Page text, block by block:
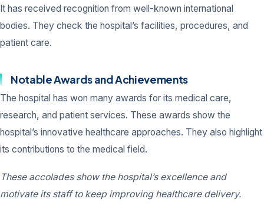
It has received recognition from well-known international
bodies. They check the hospital’s facilities, procedures, and
patient care.
Notable Awards and Achievements
The hospital has won many awards for its medical care,
research, and patient services. These awards show the
hospital’s innovative healthcare approaches. They also highlight
its contributions to the medical field.
These accolades show the hospital’s excellence and
motivate its staff to keep improving healthcare delivery.